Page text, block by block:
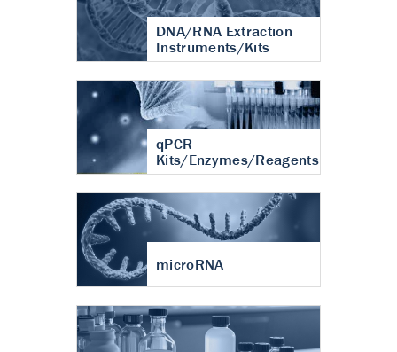
DNA/RNA Extraction
Instruments/Kits
qPCR
Kits/Enzymes/Reagents
microRNA